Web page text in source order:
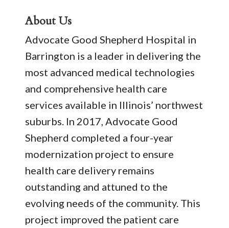
About Us
Advocate Good Shepherd Hospital in
Barrington is a leader in delivering the
most advanced medical technologies
and comprehensive health care
services available in Illinois’ northwest
suburbs. In 2017, Advocate Good
Shepherd completed a four-year
modernization project to ensure
health care delivery remains
outstanding and attuned to the
evolving needs of the community. This
project improved the patient care